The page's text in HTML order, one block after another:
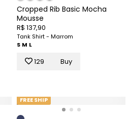
Cropped Rib Basic Mocha
Mousse
R$ 137,90
Tank Shirt - Marrom
S M L
129 Buy
FREE SHIP